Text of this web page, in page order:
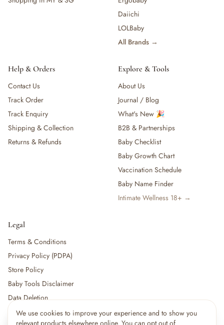
We use cookies to improve your experience and to show you
relevant products elsewhere online. You can opt out of
Daiichi
LOLBaby
All Brands →
Help & Orders
Contact Us
Track Order
Track Enquiry
Shipping & Collection
Returns & Refunds
Explore & Tools
About Us
Journal / Blog
What's New 🎉
B2B & Partnerships
Baby Checklist
Baby Growth Chart
Vaccination Schedule
Baby Name Finder
Intimate Wellness 18+ →
Legal
Terms & Conditions
Privacy Policy (PDPA)
Store Policy
Baby Tools Disclaimer
Data Deletion
15shoppers are viewing this right now ×